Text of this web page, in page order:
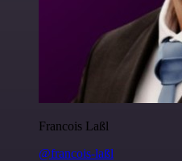
Francois Laßl
@francois-laßl